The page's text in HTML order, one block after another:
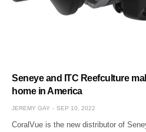
Seneye and ITC Reefculture
home in America
JEREMY GAY SEP 10, 2022
CoralVue is the new distributor of